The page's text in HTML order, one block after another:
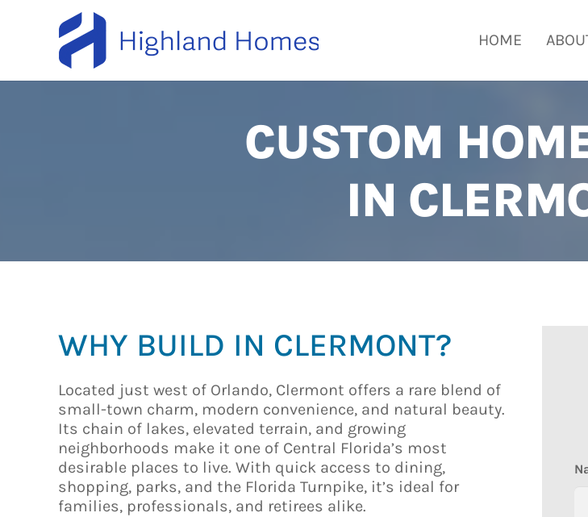
HOME
CUSTOM
IN
WHY BUILD IN CLERMONT?
Located just west of Orlando, Clermont offers a rare blend of
small-town charm, modern convenience, and natural beauty.
Its chain of lakes, elevated terrain, and growing
neighborhoods make it one of Central Florida’s most
desirable places to live. With quick access to dining,
shopping, parks, and the Florida Turnpike, it’s ideal for
families, professionals, and retirees alike.